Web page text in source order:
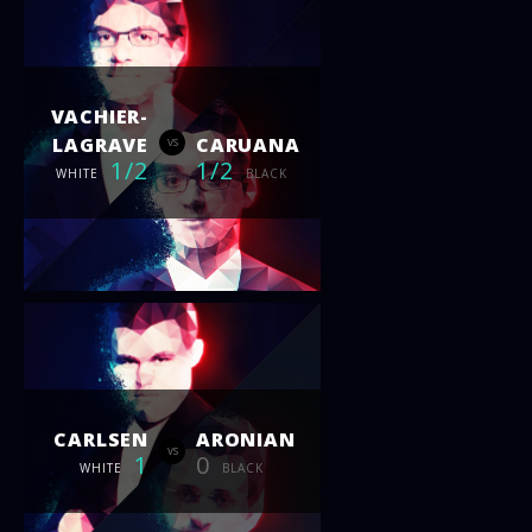
VACHIER-
LAGRAVE
WHITE 1/2
vs CARUANA
1/2 BLACK
CARLSEN
WHITE 1 vs ARONIAN
0 BLACK